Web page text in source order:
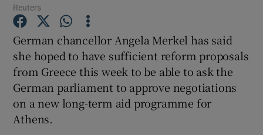
Show Gaeilge sub sections
Show History sub sections
Reuters
German chancellor Angela Merkel has said
she hoped to have sufficient reform proposals
from Greece this week to be able to ask the
German parliament to approve negotiations
on a new long-term aid programme for
Athens.